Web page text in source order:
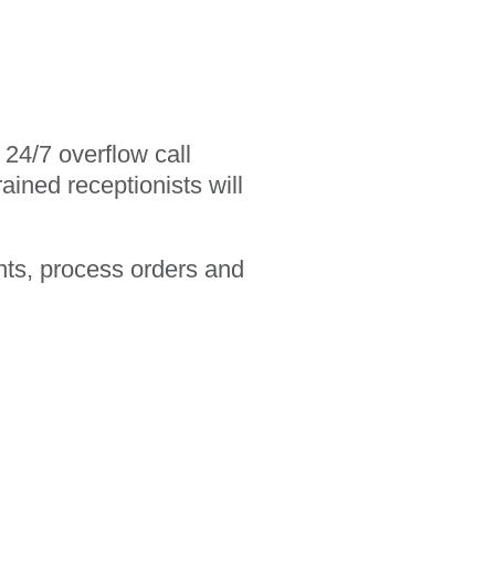
7 overflow call
receptionists will
process orders and